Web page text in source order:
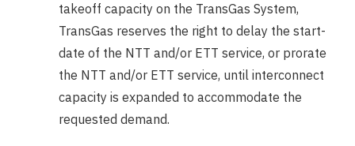
takeoff capacity on the TransGas System,
TransGas reserves the right to delay the start-
date of the NTT and/or ETT service, or prorate
the NTT and/or ETT service, until interconnect
capacity is expanded to accommodate the
requested demand.